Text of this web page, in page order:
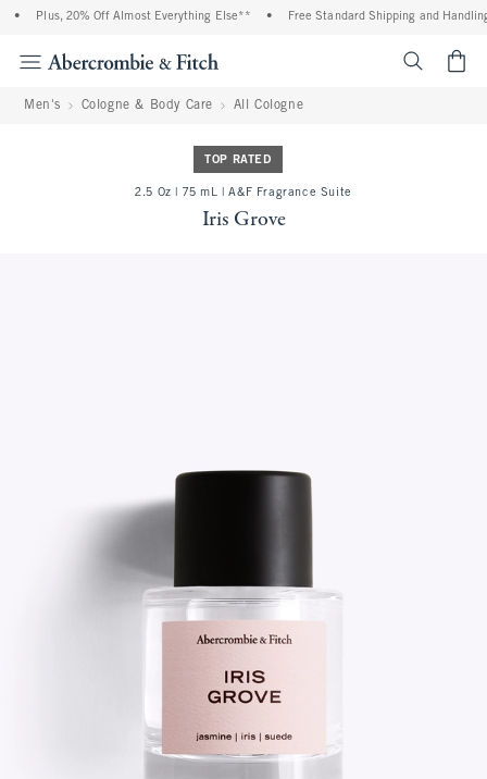
Plus, 20% Off Almost Everything Else** Free Standard Shipping and
Men's Cologne & Body Care All Cologne
TOP RATED
2.5 Oz | 75 mL | A&F Fragrance Suite
Iris Grove